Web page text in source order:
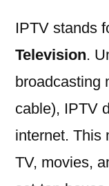
IPTV stands
Television.
broadcasting
cable), IPTV
internet. This
TV, movies,